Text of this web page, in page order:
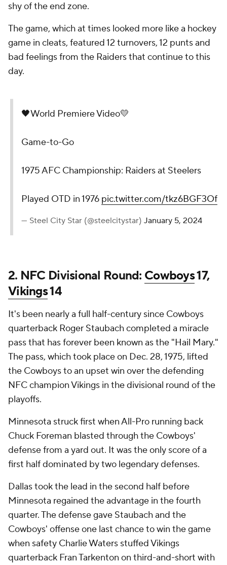
shy of the end zone.
The game, which at times looked more like a hockey
game in cleats, featured 12 turnovers, 12 punts and
bad feelings from the Raiders that continue to this
day.
🖤World Premiere Video💛
Game-to-Go
1975 AFC Championship: Raiders at Steelers
Played OTD in 1976 pic.twitter.com/tkz6BGF3Of
— Steel City Star (@steelcitystar) January 5, 2024
2. NFC Divisional Round: Cowboys17,
Vikings14
It's been nearly a full half-century since Cowboys
quarterback Roger Staubach completed a miracle
pass that has forever been known as the "Hail Mary."
The pass, which took place on Dec. 28, 1975, lifted
the Cowboys to an upset win over the defending
NFC champion Vikings in the divisional round of the
playoffs.
Minnesota struck first when All-Pro running back
Chuck Foreman blasted through the Cowboys'
defense from a yard out. It was the only score of a
first half dominated by two legendary defenses.
Dallas took the lead in the second half before
Minnesota regained the advantage in the fourth
quarter. The defense gave Staubach and the
Cowboys' offense one last chance to win the game
when safety Charlie Waters stuffed Vikings
quarterback Fran Tarkenton on third-and-short with